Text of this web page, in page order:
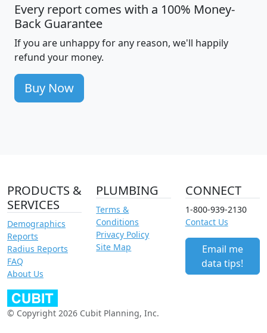
Every report comes with a 100% Money-
Back Guarantee
If you are unhappy for any reason, we'll happily
refund your money.
Buy Now
PRODUCTS &
SERVICES
Demographics
Reports
Radius Reports
FAQ
About Us
PLUMBING
Terms &
Conditions
Privacy Policy
Site Map
CONNECT
1-800-939-2130
Contact Us
Email me
data tips!
© Copyright 2026 Cubit Planning, Inc.